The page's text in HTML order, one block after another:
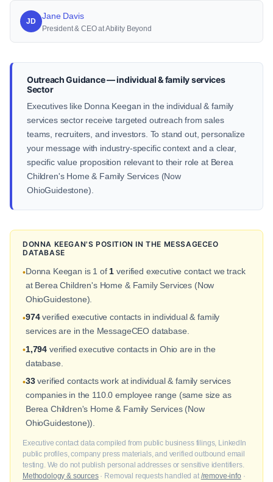
JD
Jane Davis
President & CEO at Ability Beyond
Outreach Guidance — individual & family services
Sector
Executives like Donna Keegan in the individual & family
services sector receive targeted outreach from sales
teams, recruiters, and investors. To stand out, personalize
your message with industry-specific context and a clear,
specific value proposition relevant to their role at Berea
Children's Home & Family Services (Now
OhioGuidestone).
DONNA KEEGAN'S POSITION IN THE MESSAGECEO
DATABASE
•Donna Keegan is 1 of 1 verified executive contact we track
at Berea Children's Home & Family Services (Now
OhioGuidestone).
•974verified executive contacts in individual & family
services are in the MessageCEO database.
•1,794 verified executive contacts in Ohio are in the
database.
•33verified contacts work at individual & family services
companies in the 110.0 employee range (same size as
Berea Children's Home & Family Services (Now
OhioGuidestone)).
Executive contact data compiled from public business filings, LinkedIn
public profiles, company press materials, and verified outbound email
testing. We do not publish personal addresses or sensitive identifiers.
Methodology & sources· Removal requests handled at /remove-info ·